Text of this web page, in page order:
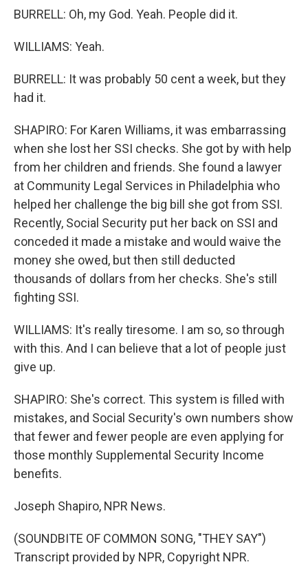
BURRELL: Oh, my God. Yeah. People did it.
WILLIAMS: Yeah.
BURRELL: It was probably 50 cent a week, but they
had it.
SHAPIRO: For Karen Williams, it was embarrassing
when she lost her SSI checks. She got by with help
from her children and friends. She found a lawyer
at Community Legal Services in Philadelphia who
helped her challenge the big bill she got from SSI.
Recently, Social Security put her back on SSI and
conceded it made a mistake and would waive the
money she owed, but then still deducted
thousands of dollars from her checks. She's still
fighting SSI.
WILLIAMS: It's really tiresome. I am so, so through
with this. And I can believe that a lot of people just
give up.
SHAPIRO: She's correct. This system is filled with
mistakes, and Social Security's own numbers show
that fewer and fewer people are even applying for
those monthly Supplemental Security Income
benefits.
Joseph Shapiro, NPR News.
(SOUNDBITE OF COMMON SONG, "THEY SAY")
Transcript provided by NPR, Copyright NPR.